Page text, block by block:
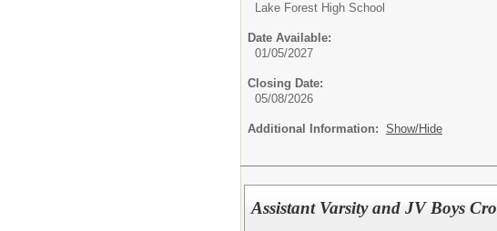
Lake Forest High School
Date Available:
01/05/2027
Closing Date:
05/08/2026
Additional Information: Show/Hide
Assistant Varsity and JV Boys